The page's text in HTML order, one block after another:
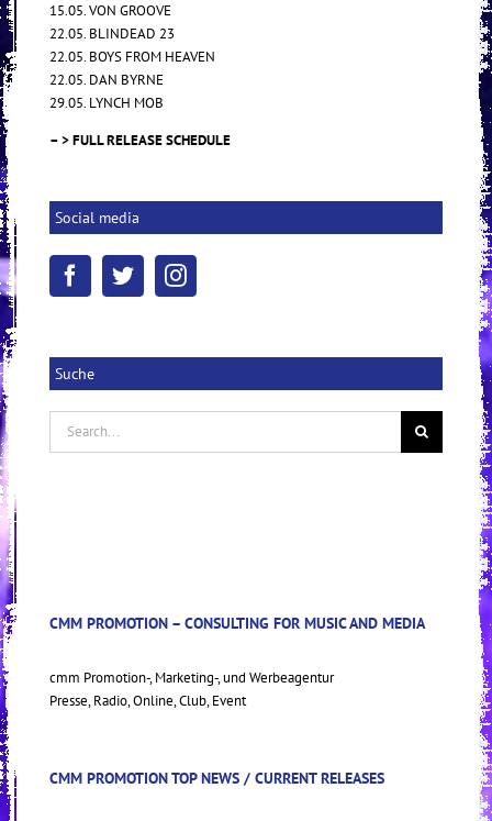
15.05. VON GROOVE
22.05. BLINDEAD 23
22.05. BOYS FROM HEAVEN
22.05. DAN BYRNE
29.05. LYNCH MOB
– > FULL RELEASE SCHEDULE
Social media
Suche
CMM PROMOTION – CONSULTING FOR MUSIC AND MEDIA
cmm Promotion-, Marketing-, und Werbeagentur
Presse, Radio, Online, Club, Event
CMM PROMOTION TOP NEWS / CURRENT RELEASES